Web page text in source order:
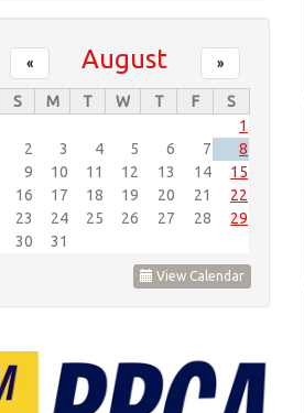
August
« »
S M T W T F
S
1
2
3 4 5 6 7
8
9
10 11 12 13 14
15
16
17 18 19 20 21
22
23
24 25 26 27 28
29
30
31
View Calendar